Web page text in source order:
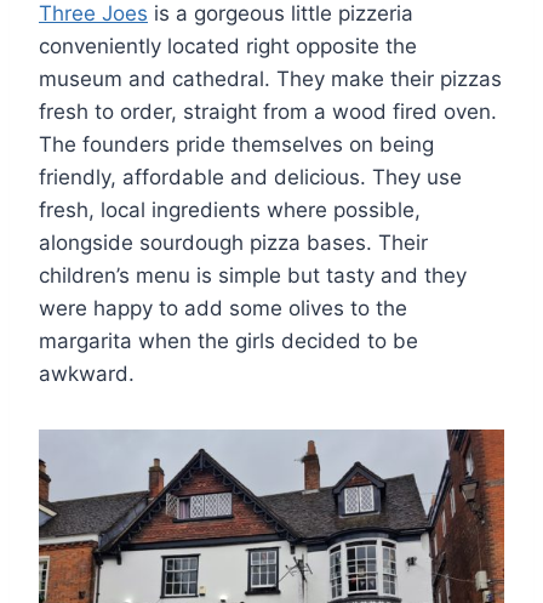
Three Joes is a gorgeous little pizzeria
conveniently located right opposite the
museum and cathedral. They make their pizzas
fresh to order, straight from a wood fired oven.
The founders pride themselves on being
friendly, affordable and delicious. They use
fresh, local ingredients where possible,
alongside sourdough pizza bases. Their
children’s menu is simple but tasty and they
were happy to add some olives to the
margarita when the girls decided to be
awkward.